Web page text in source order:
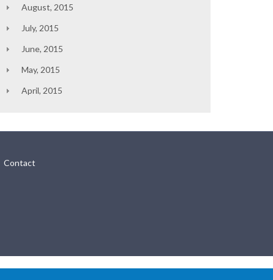
August, 2015
July, 2015
June, 2015
May, 2015
April, 2015
Contact